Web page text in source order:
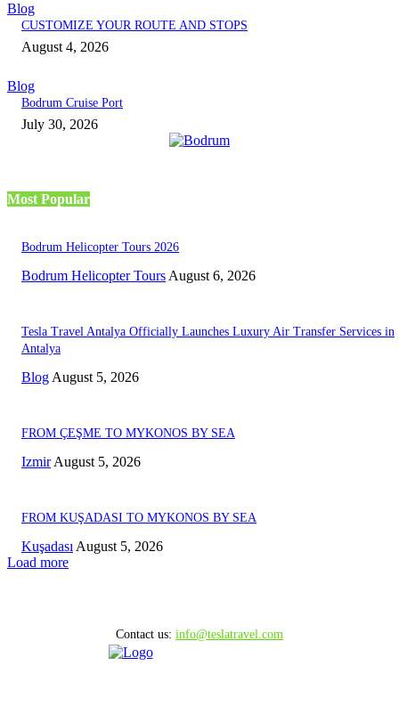
Blog
CUSTOMIZE YOUR ROUTE AND STOPS
August 4, 2026
Blog
Bodrum Cruise Port
July 30, 2026
Most Popular
Bodrum Helicopter Tours 2026
Bodrum Helicopter Tours August 6, 2026
Tesla Travel Antalya Officially Launches Luxury Air Transfer Services in
Antalya
Blog August 5, 2026
FROM ÇEŞME TO MYKONOS BY SEA
Izmir August 5, 2026
FROM KUŞADASI TO MYKONOS BY SEA
Kuşadası August 5, 2026
Load more
Contact us: info@teslatravel.com